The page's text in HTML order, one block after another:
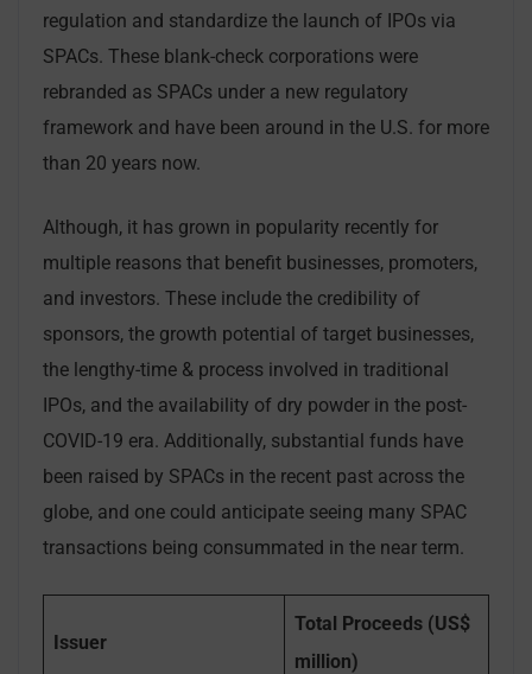
regulation and standardize the launch of IPOs via
SPACs. These blank-check corporations were
rebranded as SPACs under a new regulatory
framework and have been around in the U.S. for more
than 20 years now.
Although, it has grown in popularity recently for
multiple reasons that benefit businesses, promoters,
and investors. These include the credibility of
sponsors, the growth potential of target businesses,
the lengthy-time & process involved in traditional
IPOs, and the availability of dry powder in the post-
COVID-19 era. Additionally, substantial funds have
been raised by SPACs in the recent past across the
globe, and one could anticipate seeing many SPAC
transactions being consummated in the near term.
Issuer
Total Proceeds (US$
million)